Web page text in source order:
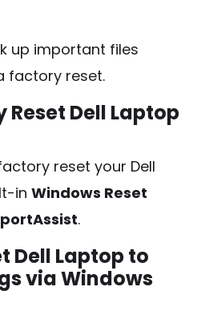
up important files
factory reset.
Reset Dell Laptop
reset your Dell
in Windows Reset
.
Dell Laptop to
via Windows